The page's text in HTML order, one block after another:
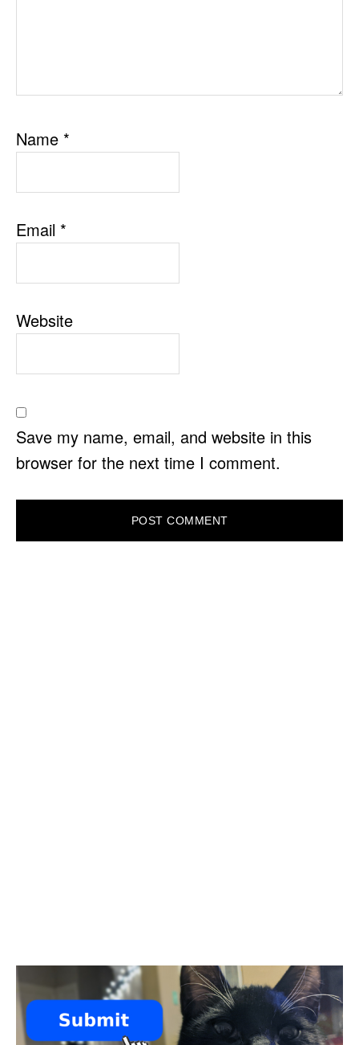
Name *
Email *
Website
Save my name, email, and website in this
browser for the next time I comment.